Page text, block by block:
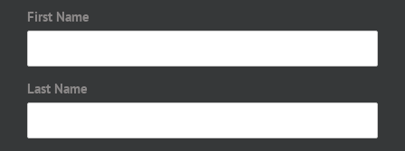
First Name
Last Name